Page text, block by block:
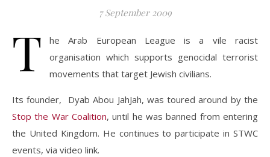
7 September 2009
T
he Arab European League is a vile racist
organisation which supports genocidal terrorist
movements that target Jewish civilians.
Its founder, Dyab Abou JahJah, was toured around by the
Stop the War Coalition, until he was banned from entering
the United Kingdom. He continues to participate in STWC
events, via video link.